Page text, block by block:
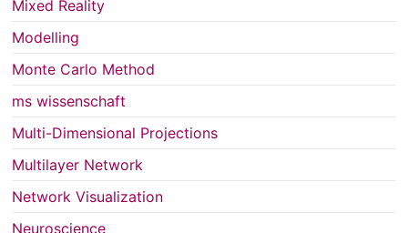
Mixed Reality
Modelling
Monte Carlo Method
ms wissenschaft
Multi-Dimensional Projections
Multilayer Network
Network Visualization
Neuroscience